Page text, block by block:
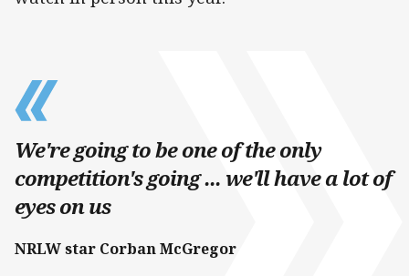
We're going to be one of the only
competition's going ... we'll have a lot of
eyes on us
NRLW star Corban McGregor